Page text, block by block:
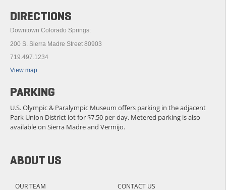
ABOUT US
OUR TEAM
CONTACT US
DIRECTIONS
Downtown Colorado Springs:
200 S. Sierra Madre Street 80903
719.497.1234
View map
PARKING
U.S. Olympic & Paralympic Museum offers parking in the adjacent
Park Union District lot for $7.50 per-day. Metered parking is also
available on Sierra Madre and Vermijo.